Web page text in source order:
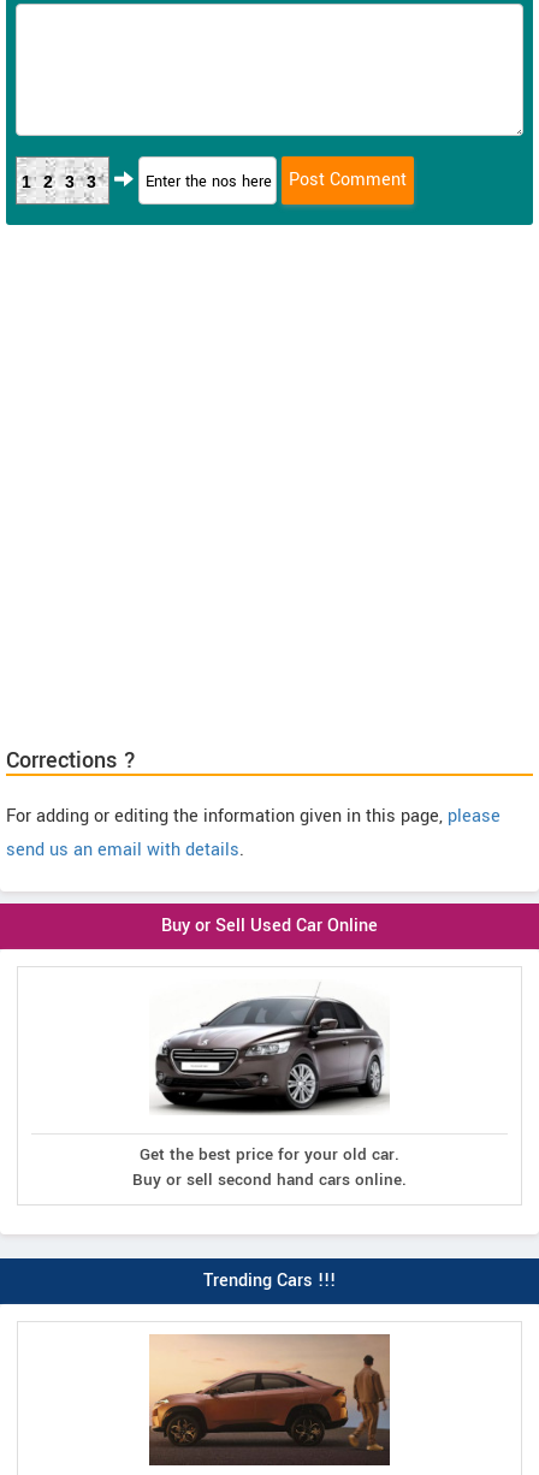
1233
Corrections ?
For adding or editing the information given in this page, please
send us an email with details.
Buy or Sell Used Car Online
Get the best price for your old car.
Buy or sell second hand cars online.
Trending Cars !!!